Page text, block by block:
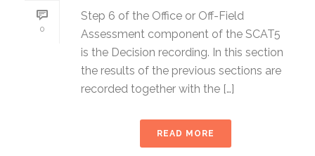
0
Step 6 of the Office or Off-Field
Assessment component of the SCAT5
is the Decision recording. In this section
the results of the previous sections are
recorded together with the […]
READ MORE